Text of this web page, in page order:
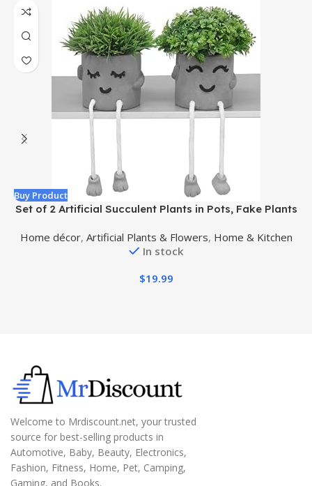
Buy Product
Set of 2 Artificial Succulent Plants in Pots, Fake Plants
Succulents Coffee Table Decor for Women, Cute
Decorations for Work Office Plants
Home décor, Artificial Plants & Flowers, Home & Kitchen
In stock
$19.99
Welcome to Mrdiscount.net, your trusted
source for best-selling products in
Automotive, Baby, Beauty, Electronics,
Fashion, Fitness, Home, Pet, Camping,
Gaming, and Books.